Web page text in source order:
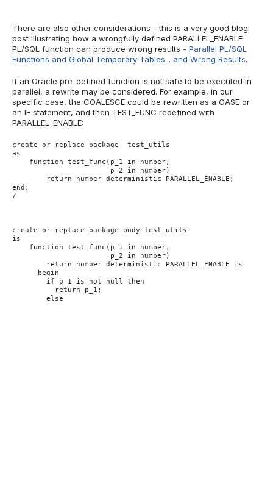
There are also other considerations - this is a very good blog
post illustrating how a wrongfully defined PARALLEL_ENABLE
PL/SQL function can produce wrong results - Parallel PL/SQL
Functions and Global Temporary Tables... and Wrong Results.
If an Oracle pre-defined function is not safe to be executed in
parallel, a rewrite may be considered. For example, in our
specific case, the COALESCE could be rewritten as a CASE or
an IF statement, and then TEST_FUNC redefined with
PARALLEL_ENABLE:
create or replace package  test_utils
as
function test_func(p_1 in number,
p_2 in number)
return number deterministic PARALLEL_ENABLE;
end;
/
create or replace package body test_utils
is
function test_func(p_1 in number,
p_2 in number)
return number deterministic PARALLEL_ENABLE is
begin
if p_1 is not null then
return p_1;
else